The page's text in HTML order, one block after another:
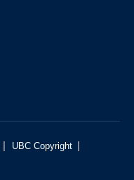
| UBC Copyright |